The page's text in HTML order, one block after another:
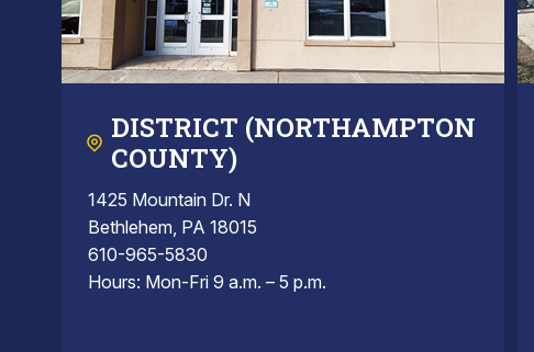
DISTRICT (NORTHAMPTON
COUNTY)
1425 Mountain Dr. N
Bethlehem, PA 18015
610-965-5830
Hours: Mon-Fri 9 a.m. – 5 p.m.